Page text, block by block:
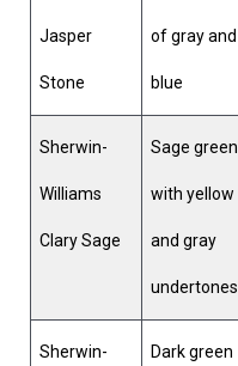
Jasper
Stone
of gray and
blue
Sherwin-
Williams
Clary Sage
Sage green
with yellow
and gray
undertones
Sherwin- Dark green